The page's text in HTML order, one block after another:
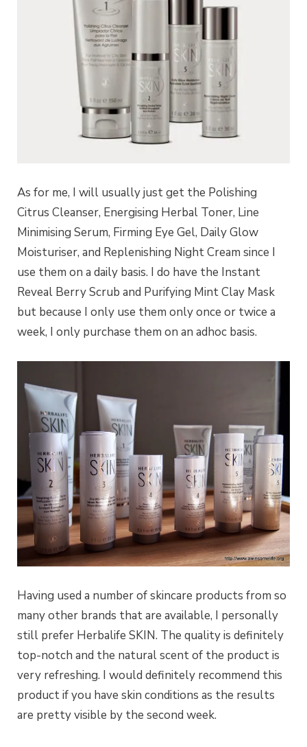
As for me, I will usually just get the Polishing
Citrus Cleanser, Energising Herbal Toner, Line
Minimising Serum, Firming Eye Gel, Daily Glow
Moisturiser, and Replenishing Night Cream since I
use them on a daily basis. I do have the Instant
Reveal Berry Scrub and Purifying Mint Clay Mask
but because I only use them only once or twice a
week, I only purchase them on an adhoc basis.
Having used a number of skincare products from so
many other brands that are available, I personally
still prefer Herbalife SKIN. The quality is definitely
top-notch and the natural scent of the product is
very refreshing. I would definitely recommend this
product if you have skin conditions as the results
are pretty visible by the second week.